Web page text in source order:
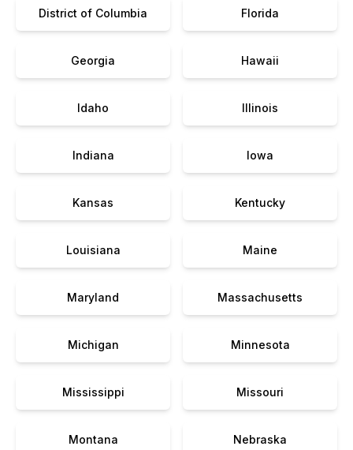
District of Columbia Florida
Georgia Hawaii
Idaho Illinois
Indiana Iowa
Kansas Kentucky
Louisiana Maine
Maryland Massachusetts
Michigan Minnesota
Mississippi Missouri
Montana Nebraska